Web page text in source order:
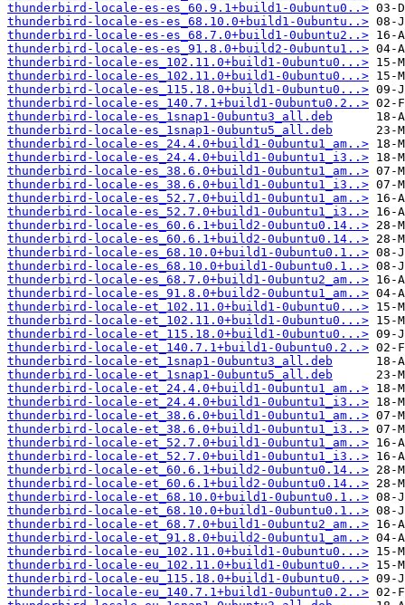
thunderbird-locale-es-es_60.9.1+build1-0ubuntu0..>
thunderbird-locale-es-es_68.10.0+build1-0ubuntu..>
thunderbird-locale-es-es_68.7.0+build1-0ubuntu2..>
thunderbird-locale-es-es_91.8.0+build2-0ubuntu1..>
thunderbird-locale-es_102.11.0+build1-0ubuntu0...>
thunderbird-locale-es_102.11.0+build1-0ubuntu0...>
thunderbird-locale-es_115.18.0+build1-0ubuntu0...>
thunderbird-locale-es_140.7.1+build1-0ubuntu0.2..>
thunderbird-locale-es_1snap1-0ubuntu3_all.deb
thunderbird-locale-es_1snap1-0ubuntu5_all.deb
thunderbird-locale-es_24.4.0+build1-0ubuntu1_am..>
thunderbird-locale-es_24.4.0+build1-0ubuntu1_i3..>
thunderbird-locale-es_38.6.0+build1-0ubuntu1_am..>
thunderbird-locale-es_38.6.0+build1-0ubuntu1_i3..>
thunderbird-locale-es_52.7.0+build1-0ubuntu1_am..>
thunderbird-locale-es_52.7.0+build1-0ubuntu1_i3..>
thunderbird-locale-es_60.6.1+build2-0ubuntu0.14..>
thunderbird-locale-es_60.6.1+build2-0ubuntu0.14..>
thunderbird-locale-es_68.10.0+build1-0ubuntu0.1..>
thunderbird-locale-es_68.10.0+build1-0ubuntu0.1..>
thunderbird-locale-es_68.7.0+build1-0ubuntu2_am..>
thunderbird-locale-es_91.8.0+build2-0ubuntu1_am..>
thunderbird-locale-et_102.11.0+build1-0ubuntu0...>
thunderbird-locale-et_102.11.0+build1-0ubuntu0...>
thunderbird-locale-et_115.18.0+build1-0ubuntu0...>
thunderbird-locale-et_140.7.1+build1-0ubuntu0.2..>
thunderbird-locale-et_1snap1-0ubuntu3_all.deb
thunderbird-locale-et_1snap1-0ubuntu5_all.deb
thunderbird-locale-et_24.4.0+build1-0ubuntu1_am..>
thunderbird-locale-et_24.4.0+build1-0ubuntu1_i3..>
thunderbird-locale-et_38.6.0+build1-0ubuntu1_am..>
thunderbird-locale-et_38.6.0+build1-0ubuntu1_i3..>
thunderbird-locale-et_52.7.0+build1-0ubuntu1_am..>
thunderbird-locale-et_52.7.0+build1-0ubuntu1_i3..>
thunderbird-locale-et_60.6.1+build2-0ubuntu0.14..>
thunderbird-locale-et_60.6.1+build2-0ubuntu0.14..>
thunderbird-locale-et_68.10.0+build1-0ubuntu0.1..>
thunderbird-locale-et_68.10.0+build1-0ubuntu0.1..>
thunderbird-locale-et_68.7.0+build1-0ubuntu2_am..>
thunderbird-locale-et_91.8.0+build2-0ubuntu1_am..>
thunderbird-locale-eu_102.11.0+build1-0ubuntu0...>
thunderbird-locale-eu_102.11.0+build1-0ubuntu0...>
thunderbird-locale-eu_115.18.0+build1-0ubuntu0...>
thunderbird-locale-eu_140.7.1+build1-0ubuntu0.2..>